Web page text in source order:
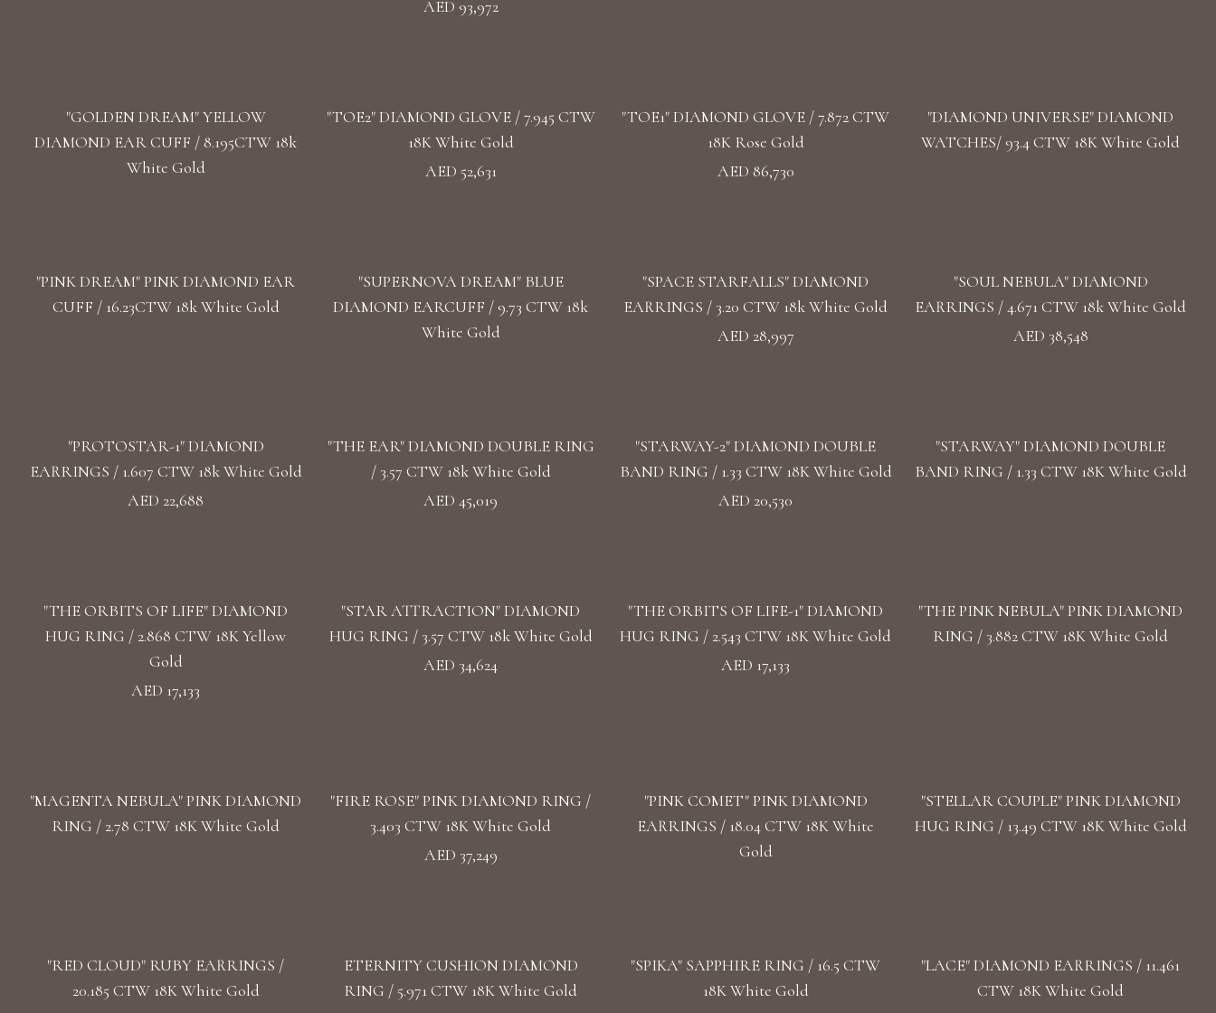
AED 93,972
"GOLDEN DREAM" YELLOW
DIAMOND EAR CUFF / 8.195CTW 18k
White Gold
"TOE2" DIAMOND GLOVE / 7.945 CTW
18K White Gold
AED 52,631
"TOE1" DIAMOND GLOVE / 7.872 CTW
18K Rose Gold
AED 86,730
"DIAMOND UNIVERSE" DIAMOND
WATCHES/ 93.4 CTW 18K White Gold
"PINK DREAM" PINK DIAMOND EAR
CUFF / 16.23CTW 18k White Gold
"SUPERNOVA DREAM" BLUE
DIAMOND EARCUFF / 9.73 CTW 18k
White Gold
"SPACE STARFALLS" DIAMOND
EARRINGS / 3.20 CTW 18k White Gold
AED 28,997
"SOUL NEBULA" DIAMOND
EARRINGS / 4.671 CTW 18k White Gold
AED 38,548
"PROTOSTAR-1" DIAMOND
EARRINGS / 1.607 CTW 18k White Gold
AED 22,688
"THE EAR" DIAMOND DOUBLE RING
/ 3.57 CTW 18k White Gold
AED 45,019
"STARWAY-2" DIAMOND DOUBLE
BAND RING / 1.33 CTW 18K White Gold
AED 20,530
"STARWAY" DIAMOND DOUBLE
BAND RING / 1.33 CTW 18K White Gold
"THE ORBITS OF LIFE" DIAMOND
HUG RING / 2.868 CTW 18K Yellow
Gold
AED 17,133
"STAR ATTRACTION" DIAMOND
HUG RING / 3.57 CTW 18k White Gold
AED 34,624
"THE ORBITS OF LIFE-1" DIAMOND
HUG RING / 2.543 CTW 18K White Gold
AED 17,133
"THE PINK NEBULA" PINK DIAMOND
RING / 3.882 CTW 18K White Gold
"MАGENTA NEBULA" PINK DIAMOND
RING / 2.78 CTW 18K White Gold
"FIRE ROSE" PINK DIAMOND RING /
3.403 CTW 18K White Gold
AED 37,249
"PINK COMET" PINK DIAMOND
EARRINGS / 18.04 CTW 18K White
Gold
"STELLAR COUPLE" PINK DIAMOND
HUG RING / 13.49 CTW 18K White Gold
"RED CLOUD" RUBY EARRINGS /
20.185 CTW 18K White Gold
ETERNITY CUSHION DIAMOND
RING / 5.971 CTW 18K White Gold
"SPIKA" SAPPHIRE RING / 16.5 CTW
18K White Gold
"LACE" DIAMOND EARRINGS / 11.461
CTW 18K White Gold